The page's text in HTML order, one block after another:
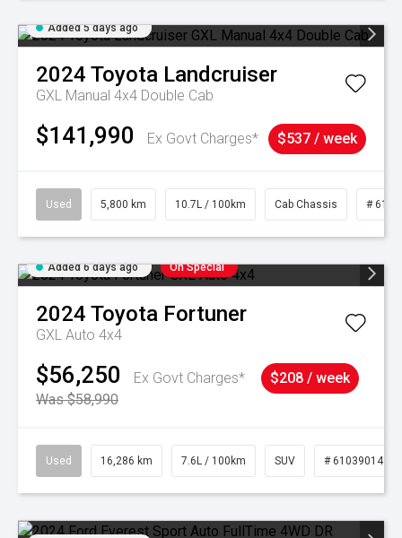
Added 5 days ago
2024 Toyota Landcruiser
GXL Manual 4x4 Double Cab
$141,990 Ex Govt Charges* $537 / week
Used 5,800 km 10.7L / 100km Cab Chassis #
Added 6 days ago On Special
2024 Toyota Fortuner
GXL Auto 4x4
$56,250
Ex Govt Charges*
Was $58,990
$208 / week
Used 16,286 km 7.6L / 100km SUV # 61039014